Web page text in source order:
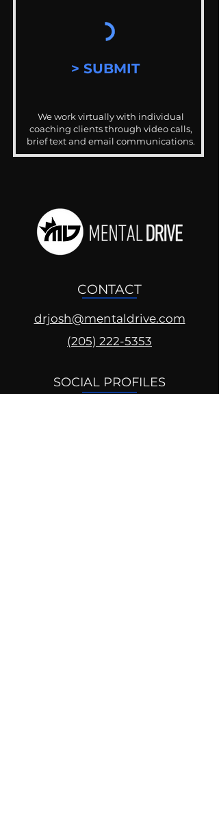
> SUBMIT
We work virtually with individual
coaching clients through video calls,
brief text and email communications.
CONTACT
drjosh@mentaldrive.com
(205) 222-5353
SOCIAL PROFILES